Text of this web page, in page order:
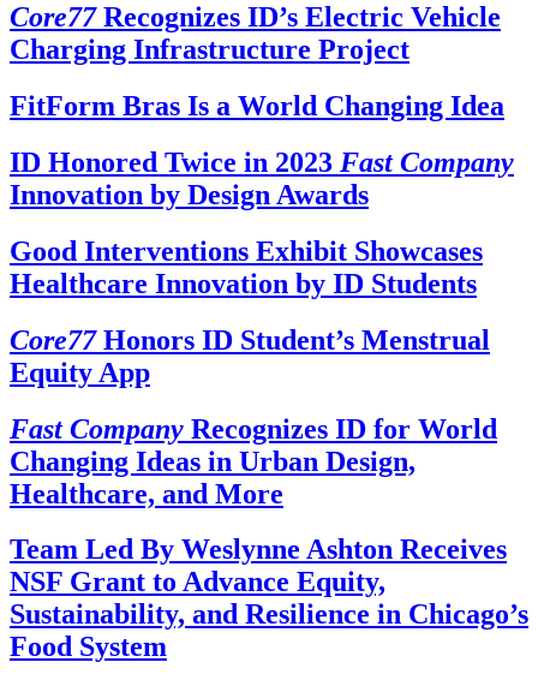
Core77Recognizes ID’s Electric Vehicle
Charging Infrastructure Project
FitForm Bras Is a World Changing Idea
ID Honored Twice in 2023 Fast Company
Innovation by Design Awards
Good Interventions Exhibit Showcases
Healthcare Innovation by ID Students
Core77Honors ID Student’s Menstrual
Equity App
Fast Company Recognizes ID for World
Changing Ideas in Urban Design,
Healthcare, and More
Team Led By Weslynne Ashton Receives
NSF Grant to Advance Equity,
Sustainability, and Resilience in Chicago’s
Food System